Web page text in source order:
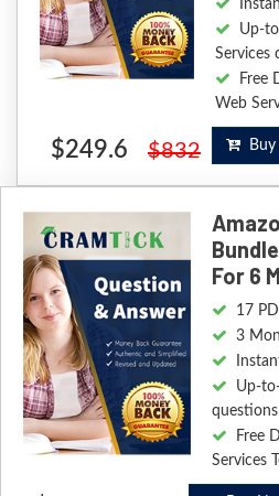
Up-
Services
Free
Web
$249.6 $832 Buy
For 6
17
3
Up-
questions
Free
Services